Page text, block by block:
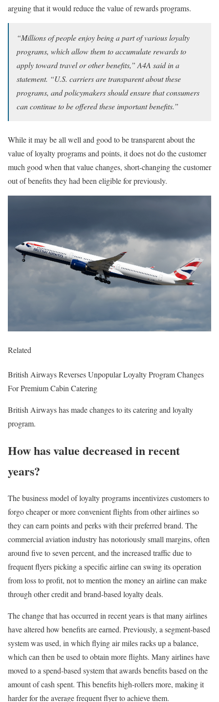
arguing that it would reduce the value of rewards programs.
“Millions of people enjoy being a part of various loyalty
programs, which allow them to accumulate rewards to
apply toward travel or other benefits,” A4A said in a
statement. “U.S. carriers are transparent about these
programs, and policymakers should ensure that consumers
can continue to be offered these important benefits.”
While it may be all well and good to be transparent about the
value of loyalty programs and points, it does not do the customer
much good when that value changes, short-changing the customer
out of benefits they had been eligible for previously.
Related
British Airways Reverses Unpopular Loyalty Program Changes
For Premium Cabin Catering
British Airways has made changes to its catering and loyalty
program.
How has value decreased in recent
years?
The business model of loyalty programs incentivizes customers to
forgo cheaper or more convenient flights from other airlines so
they can earn points and perks with their preferred brand. The
commercial aviation industry has notoriously small margins, often
around five to seven percent, and the increased traffic due to
frequent flyers picking a specific airline can swing its operation
from loss to profit, not to mention the money an airline can make
through other credit and brand-based loyalty deals.
The change that has occurred in recent years is that many airlines
have altered how benefits are earned. Previously, a segment-based
system was used, in which flying air miles racks up a balance,
which can then be used to obtain more flights. Many airlines have
moved to a spend-based system that awards benefits based on the
amount of cash spent. This benefits high-rollers more, making it
harder for the average frequent flyer to achieve them.